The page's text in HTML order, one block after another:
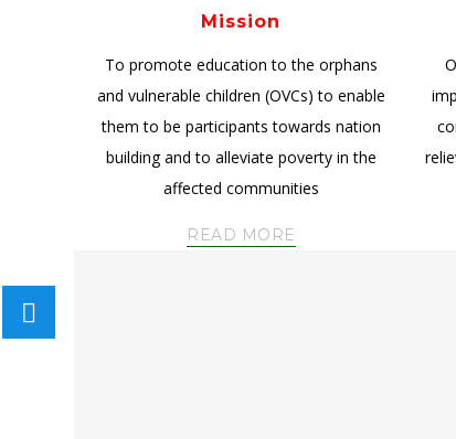
Mission
To promote education to the orphans
and vulnerable children (OVCs) to enable
them to be participants towards nation
building and to alleviate poverty in the
affected communities
READ MORE